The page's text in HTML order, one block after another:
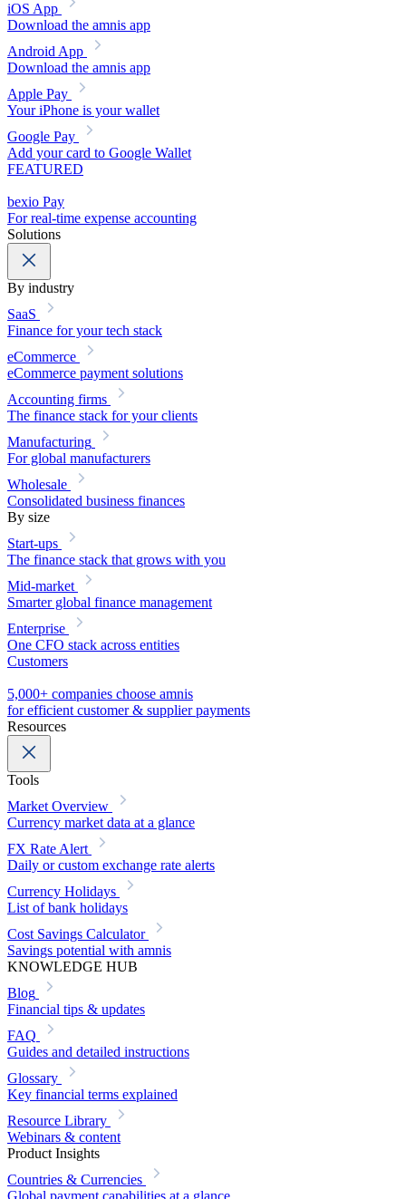
iOS App
Download the amnis app
Android App
Download the amnis app
Apple Pay
Your iPhone is your wallet
Google Pay
Add your card to Google Wallet
FEATURED
bexio Pay
For real-time expense accounting
Solutions
By industry
SaaS
Finance for your tech stack
eCommerce
eCommerce payment solutions
Accounting firms
The finance stack for your clients
Manufacturing
For global manufacturers
Wholesale
Consolidated business finances
By size
Start-ups
The finance stack that grows with you
Mid-market
Smarter global finance management
Enterprise
One CFO stack across entities
Customers
5,000+ companies choose amnis
for efficient customer & supplier payments
Resources
Tools
Market Overview
Currency market data at a glance
FX Rate Alert
Daily or custom exchange rate alerts
Currency Holidays
List of bank holidays
Cost Savings Calculator
Savings potential with amnis
KNOWLEDGE HUB
Blog
Financial tips & updates
FAQ
Guides and detailed instructions
Glossary
Key financial terms explained
Resource Library
Webinars & content
Product Insights
Countries & Currencies